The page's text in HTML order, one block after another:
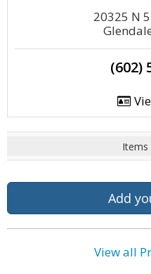
20325 N
(602)
Items
Add
View all